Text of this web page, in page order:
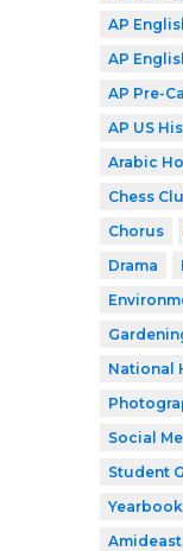
AP
AP
AP Pre-
AP US
Arabic
Chess
Chorus
Drama
National
Social
Student
Yearbook
Amideast